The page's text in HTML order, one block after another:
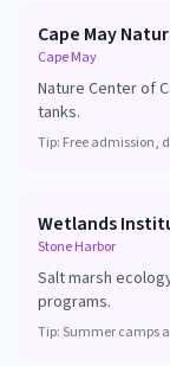
Cape May
Cape May
Nature Center of
tanks.
Tip: Free admission,
Wetlands
Stone Harbor
Salt marsh
programs.
Tip:Summer camps